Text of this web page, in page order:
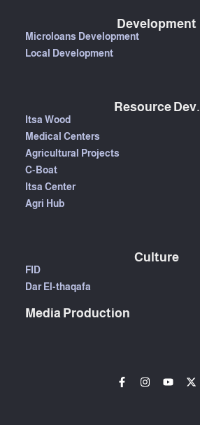
Development
Microloans Development
Local Development
Resource Dev.
Itsa Wood
Medical Centers
Agricultural Projects
C-Boat
Itsa Center
Agri Hub
Culture
FID
Dar El-thaqafa
Media Production